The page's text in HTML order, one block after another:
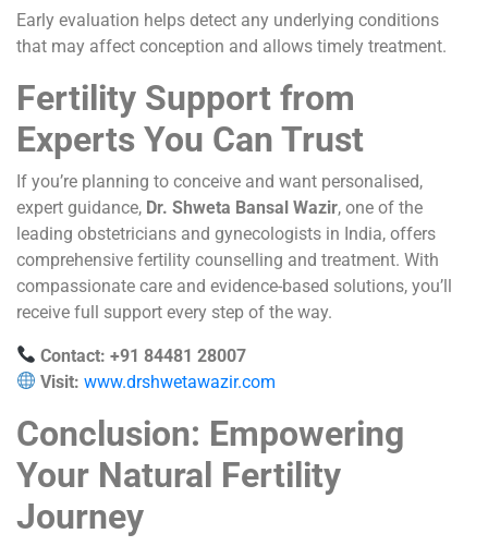
Early evaluation helps detect any underlying conditions
that may affect conception and allows timely treatment.
Fertility Support from
Experts You Can Trust
If you’re planning to conceive and want personalised,
expert guidance, Dr. Shweta Bansal Wazir, one of the
leading obstetricians and gynecologists in India, offers
comprehensive fertility counselling and treatment. With
compassionate care and evidence-based solutions, you’ll
receive full support every step of the way.
Contact: +91 84481 28007
Visit: www.drshwetawazir.com
Conclusion: Empowering
Your Natural Fertility
Journey